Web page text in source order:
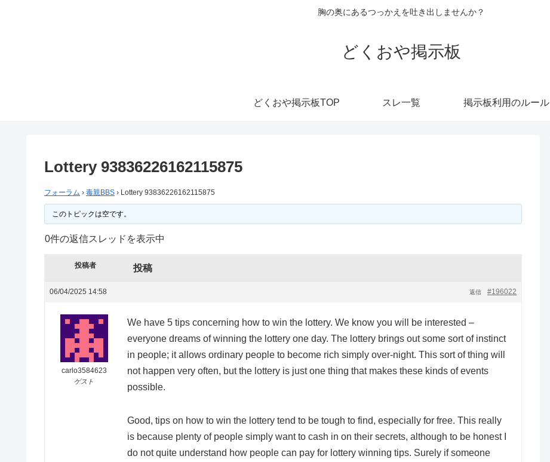
胸の奥にあるつっかえを吐き出しませんか？
どくおや掲示板
どくおや掲示板TOP スレ一覧 掲示板利用のルール
Lottery 93836226162115875
フォーラム › 毒親BBS › Lottery 93836226162115875
このトピックは空です。
0件の返信スレッドを表示中
投稿者 投稿
06/04/2025 14:58 #196022
返信
carlo3584623
ゲスト
We have 5 tips concerning how to win the lottery. We know you will be interested –
everyone dreams of winning the lottery one day. The lottery brings out some sort of instinct
in people; it allows ordinary people to become rich simply over-night. This sort of thing will
not happen very often, but the lottery is just one thing that makes these kinds of events
possible.
Good, tips on how to win the lottery tend to be tough to find, especially for free. This really
is because plenty of people simply want to cash in on their secrets, although to be honest I
do not quite understand how people can pay for lottery winning tips. Surely if someone